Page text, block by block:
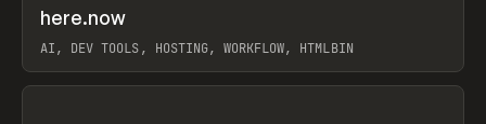
TOOLS UTILITY
here.now
AI, DEV TOOLS, HOSTING, WORKFLOW, HTMLBIN
View item